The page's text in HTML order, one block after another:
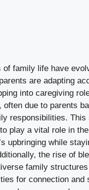
of family life have
are adapting
into caregiving
often due to parents
responsibilities. This
play a vital role in
upbringing while
the rise of
family
for connection and